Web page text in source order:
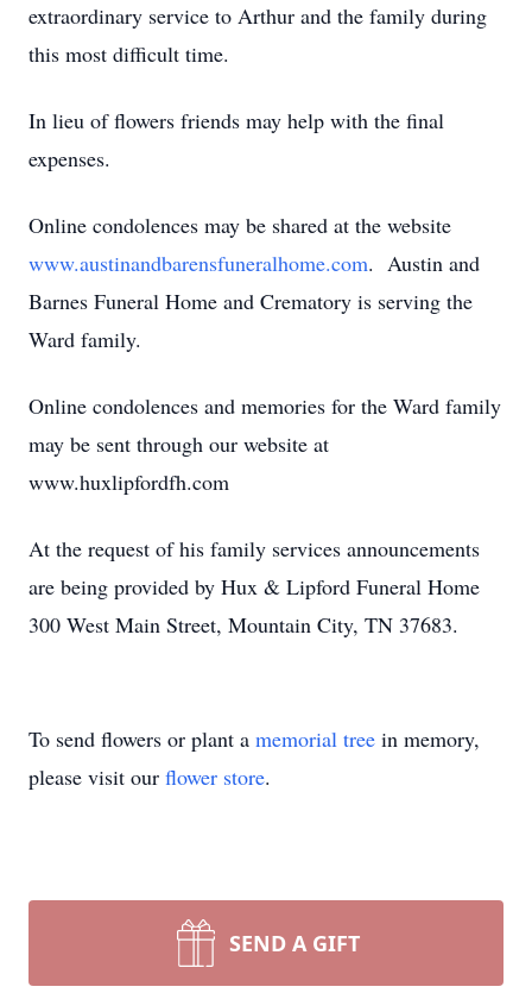
extraordinary service to Arthur and the family during
this most difficult time.
In lieu of flowers friends may help with the final
expenses.
Online condolences may be shared at the website
www.austinandbarensfuneralhome.com. Austin and
Barnes Funeral Home and Crematory is serving the
Ward family.
Online condolences and memories for the Ward family
may be sent through our website at
www.huxlipfordfh.com
At the request of his family services announcements
are being provided by Hux & Lipford Funeral Home
300 West Main Street, Mountain City, TN 37683.
To send flowers or plant a memorial tree in memory,
please visit our flower store.
SEND A GIFT